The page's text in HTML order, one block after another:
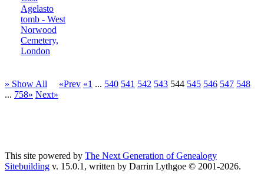
» Show All «Prev «1 ... 540 541 542 543 544 545 546 547 548
... 758» Next»
This site powered by The Next Generation of Genealogy
Sitebuilding v. 15.0.1, written by Darrin Lythgoe © 2001-2026.